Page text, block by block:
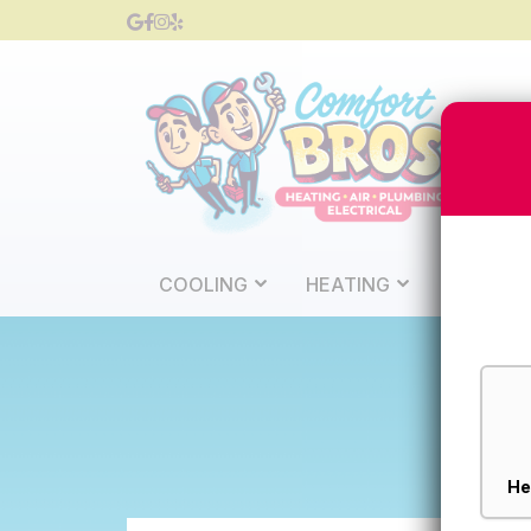
COOLING HEATING